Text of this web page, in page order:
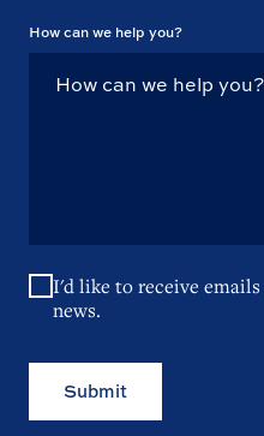
How can we help you?
I'd like to receive
news.
Submit